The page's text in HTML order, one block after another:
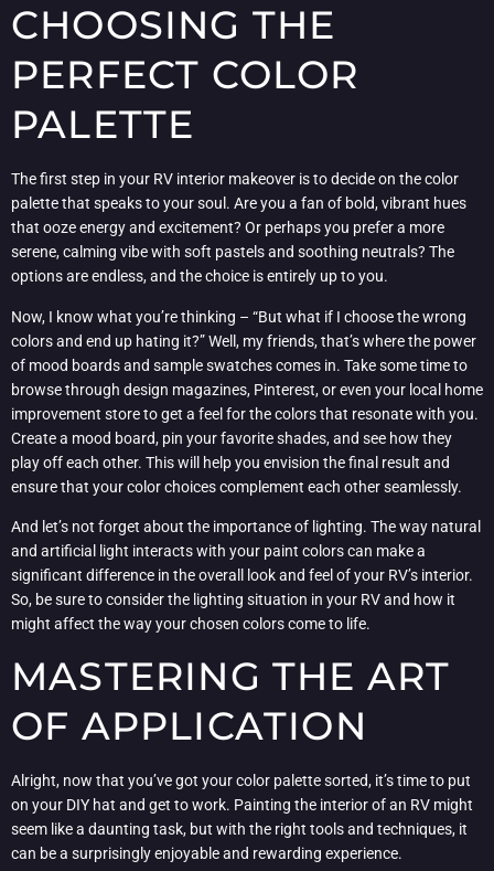
CHOOSING THE
PERFECT COLOR
PALETTE
The first step in your RV interior makeover is to decide on the color
palette that speaks to your soul. Are you a fan of bold, vibrant hues
that ooze energy and excitement? Or perhaps you prefer a more
serene, calming vibe with soft pastels and soothing neutrals? The
options are endless, and the choice is entirely up to you.
Now, I know what you’re thinking – “But what if I choose the wrong
colors and end up hating it?” Well, my friends, that’s where the power
of mood boards and sample swatches comes in. Take some time to
browse through design magazines, Pinterest, or even your local home
improvement store to get a feel for the colors that resonate with you.
Create a mood board, pin your favorite shades, and see how they
play off each other. This will help you envision the final result and
ensure that your color choices complement each other seamlessly.
And let’s not forget about the importance of lighting. The way natural
and artificial light interacts with your paint colors can make a
significant difference in the overall look and feel of your RV’s interior.
So, be sure to consider the lighting situation in your RV and how it
might affect the way your chosen colors come to life.
MASTERING THE ART
OF APPLICATION
Alright, now that you’ve got your color palette sorted, it’s time to put
on your DIY hat and get to work. Painting the interior of an RV might
seem like a daunting task, but with the right tools and techniques, it
can be a surprisingly enjoyable and rewarding experience.